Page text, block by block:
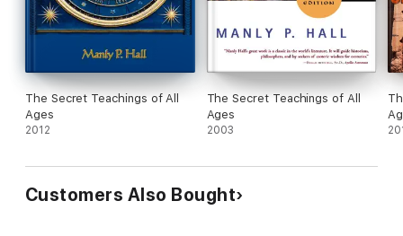
The Secret Teachings of All
Ages
2012
The Secret Teachings of All
Ages
2003
Customers Also Bought